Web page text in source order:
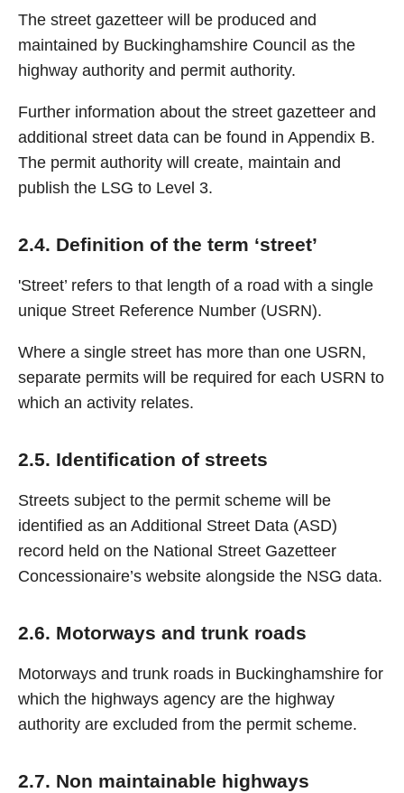
The street gazetteer will be produced and
maintained by Buckinghamshire Council as the
highway authority and permit authority.
Further information about the street gazetteer and
additional street data can be found in Appendix B.
The permit authority will create, maintain and
publish the LSG to Level 3.
2.4. Definition of the term ‘street’
'Street’ refers to that length of a road with a single
unique Street Reference Number (USRN).
Where a single street has more than one USRN,
separate permits will be required for each USRN to
which an activity relates.
2.5. Identification of streets
Streets subject to the permit scheme will be
identified as an Additional Street Data (ASD)
record held on the National Street Gazetteer
Concessionaire’s website alongside the NSG data.
2.6. Motorways and trunk roads
Motorways and trunk roads in Buckinghamshire for
which the highways agency are the highway
authority are excluded from the permit scheme.
2.7. Non maintainable highways